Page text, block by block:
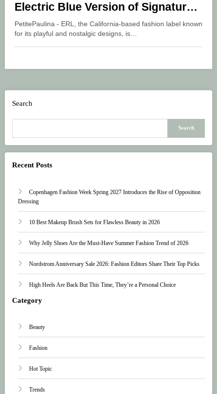
Electric Blue Version of Signature
Vamp Sneaker
PetitePaulina - ERL, the California-based fashion label known
for its playful and nostalgic designs, is…
Search
Search
Recent Posts
Copenhagen Fashion Week Spring 2027 Introduces the Rise of Opposition
Dressing
10 Best Makeup Brush Sets for Flawless Beauty in 2026
Why Jelly Shoes Are the Must-Have Summer Fashion Trend of 2026
Nordstrom Anniversary Sale 2026: Fashion Editors Share Their Top Picks
High Heels Are Back But This Time, They’re a Personal Choice
Category
Beauty
Fashion
Hot Topic
Trends